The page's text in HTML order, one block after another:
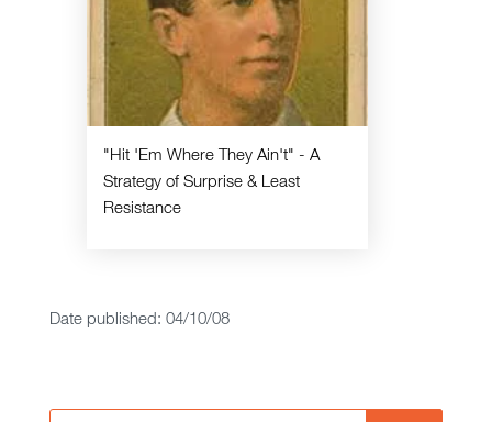
"Hit 'Em Where They Ain't" - A
Strategy of Surprise & Least
Resistance
Date published: 04/10/08